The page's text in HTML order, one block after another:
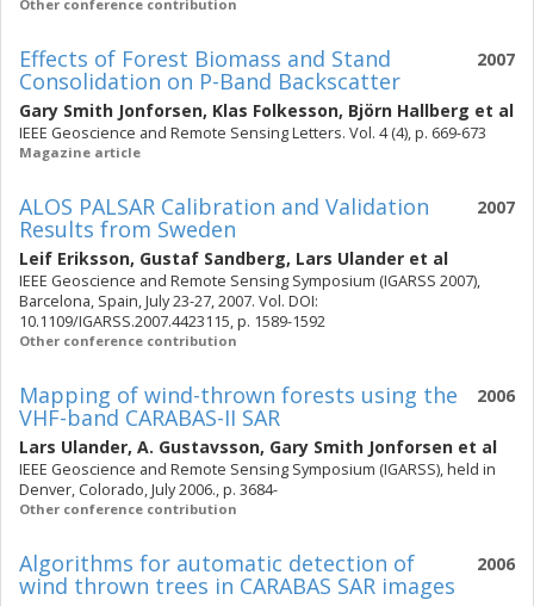
Other conference contribution
2007
Effects of Forest Biomass and Stand
Consolidation on P-Band Backscatter
Gary Smith Jonforsen, Klas Folkesson, Björn Hallberg et al
IEEE Geoscience and Remote Sensing Letters. Vol. 4 (4), p. 669-673
Magazine article
2007
ALOS PALSAR Calibration and Validation
Results from Sweden
Leif Eriksson, Gustaf Sandberg, Lars Ulander et al
IEEE Geoscience and Remote Sensing Symposium (IGARSS 2007),
Barcelona, Spain, July 23-27, 2007. Vol. DOI:
10.1109/IGARSS.2007.4423115, p. 1589-1592
Other conference contribution
2006
Mapping of wind-thrown forests using the
VHF-band CARABAS-II SAR
Lars Ulander, A. Gustavsson, Gary Smith Jonforsen et al
IEEE Geoscience and Remote Sensing Symposium (IGARSS), held in
Denver, Colorado, July 2006., p. 3684-
Other conference contribution
2006
Algorithms for automatic detection of
wind thrown trees in CARABAS SAR images